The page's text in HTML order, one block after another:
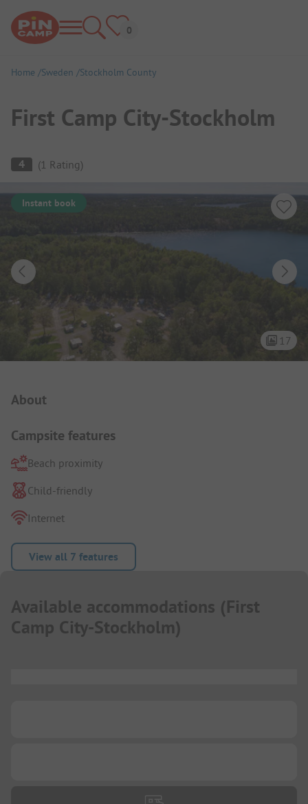
Home Sweden Stockholm County
First Camp City-Stockholm
Campsite Overview
4 (1 Rating)
Instant book
17
About
Campsite features
Beach proximity
Child-friendly
Internet
View all 7 features
Available accommodations (First
Camp City-Stockholm)